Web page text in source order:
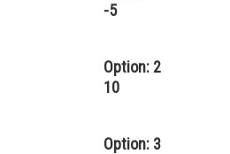
-5
Option: 2
10
Option: 3